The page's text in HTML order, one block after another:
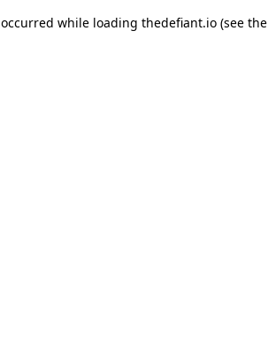
while loading thedefiant.io(see the